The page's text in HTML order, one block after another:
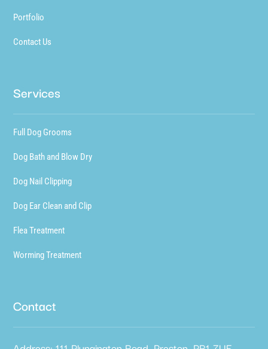
Portfolio
Contact Us
Services
Full Dog Grooms
Dog Bath and Blow Dry
Dog Nail Clipping
Dog Ear Clean and Clip
Flea Treatment
Worming Treatment
Contact